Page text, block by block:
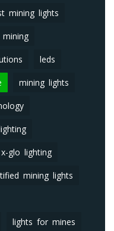
mining lights
leds
mining lights
x-glo lighting
mining lights
lights for mines